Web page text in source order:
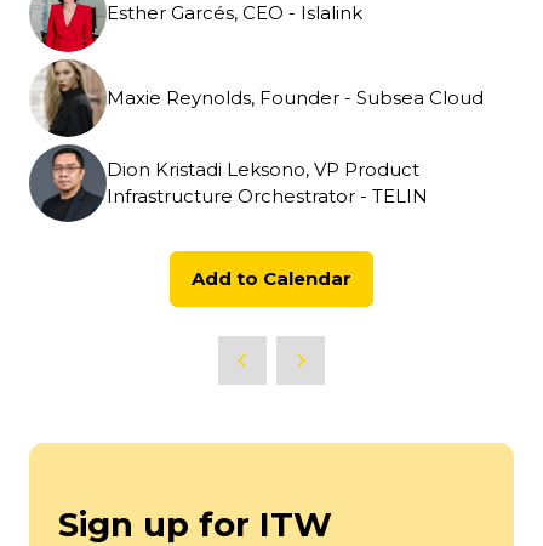
Esther Garcés, CEO - Islalink
Maxie Reynolds, Founder - Subsea Cloud
Dion Kristadi Leksono, VP Product
Infrastructure Orchestrator - TELIN
Add to Calendar
Sign up for ITW